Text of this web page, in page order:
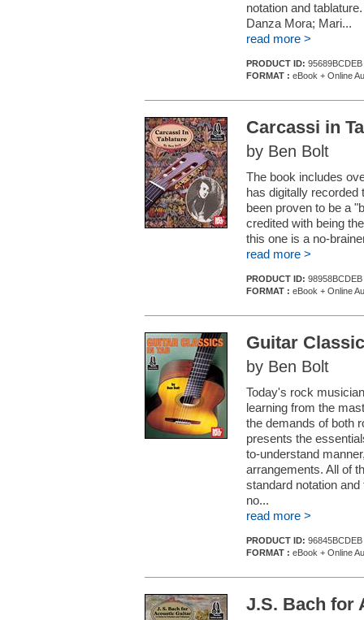
notation and
Danza Mora; Mari...
read more >
PRODUCT ID: 95689BCDEB
FORMAT : eBook + Online
Carcassi in
by Ben Bolt
The book includes
has digitally recorded
been proven to be a
credited with being
this one is a no-
read more >
PRODUCT ID: 98958BCDEB
FORMAT : eBook + Online
Guitar
by Ben Bolt
Today's rock
learning from the
the demands of both
presents the
to-understand
arrangements. All of
standard notation
no...
read more >
PRODUCT ID: 96845BCDEB
FORMAT : eBook + Online
J.S. Bach for